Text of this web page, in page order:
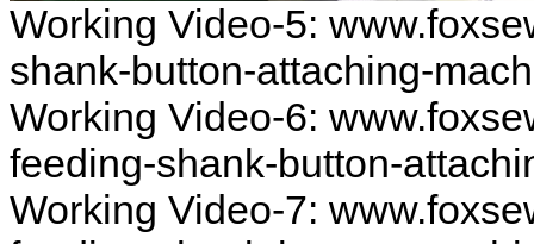
Working Video-5:
shank-button-attaching-
Working Video-6:
feeding-shank-button-
Working Video-7: